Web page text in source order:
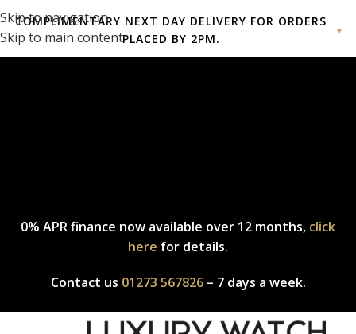
Skip to navigation
Skip to main content
COMPLIMENTARY NEXT DAY DELIVERY FOR ORDERS
PLACED BY 2PM.
▼
Complimentary express delivery & returns,click hereto explore
0% APR finance now available over 12 months, click
here for details.
Contact us 01273 567826– 7 days a week.